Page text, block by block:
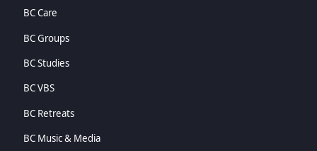
BC Care
BC Groups
BC Studies
BC VBS
BC Retreats
BC Music & Media